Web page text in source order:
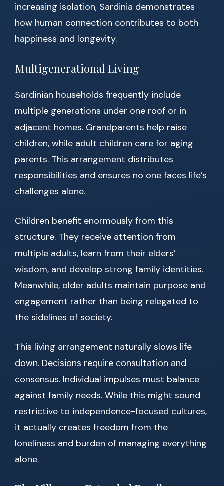
increasing isolation, Sardinia demonstrates
how human connection contributes to both
happiness and longevity.
Multigenerational Living
Sardinian households frequently include
multiple generations under one roof or in
adjacent homes. Grandparents help raise
children, while adult children care for aging
parents. This arrangement distributes
responsibilities and ensures no one faces life’s
challenges alone.
Children benefit enormously from this
structure. They receive attention from
multiple adults, learn from their elders’
wisdom, and develop strong family identities.
Meanwhile, older adults maintain purpose and
engagement rather than being relegated to
the sidelines of society.
This living arrangement naturally slows life
down. Decisions require consultation and
consensus. Individual impulses must balance
against family needs. While this might sound
restrictive to independence-focused cultures,
it actually creates freedom from the
loneliness and burden of managing everything
alone.